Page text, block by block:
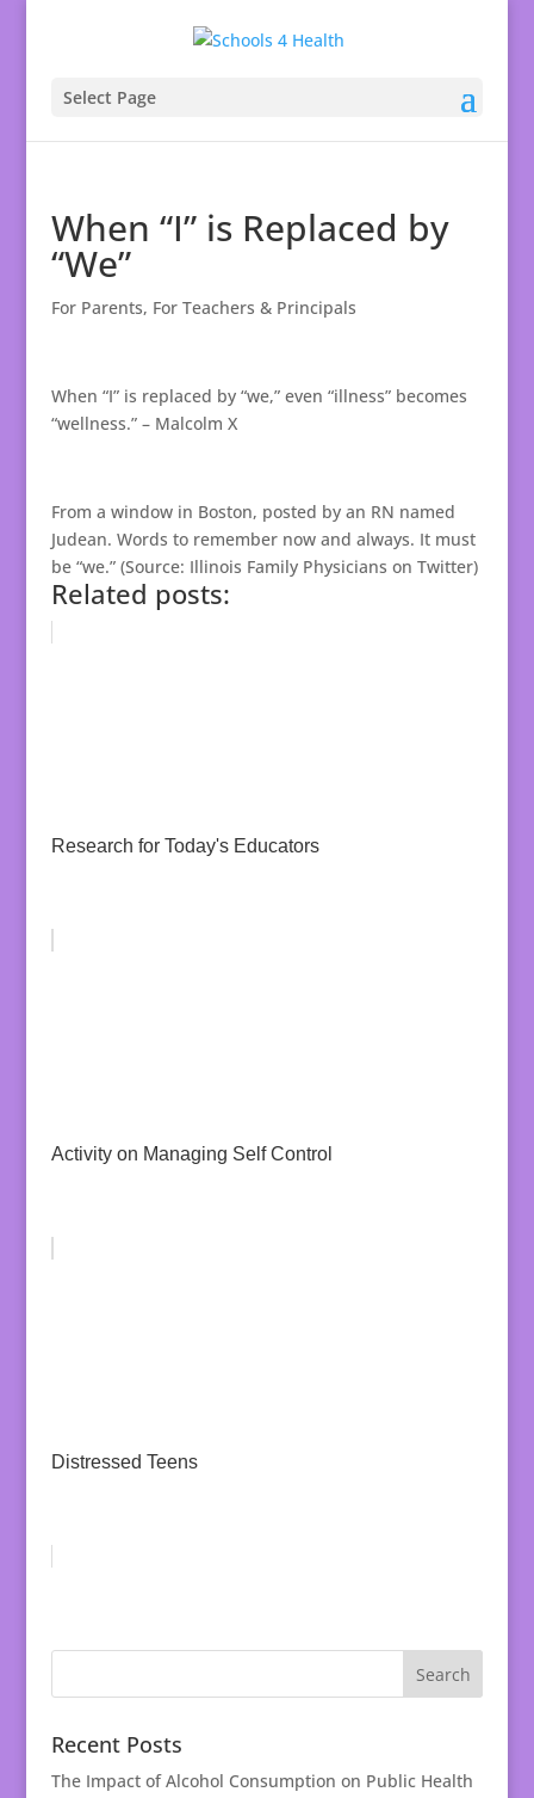
Select Page
When “I” is Replaced by
“We”
For Parents, For Teachers & Principals
When “I” is replaced by “we,” even “illness” becomes
“wellness.” – Malcolm X
From a window in Boston, posted by an RN named
Judean. Words to remember now and always. It must
be “we.” (Source: Illinois Family Physicians on Twitter)
Related posts:
Research for Today's Educators
Activity on Managing Self Control
Distressed Teens
Recent Posts
The Impact of Alcohol Consumption on Public Health